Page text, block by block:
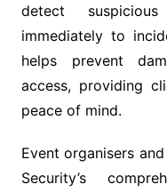
detect
immediately to
helps prevent
access, providing
peace of mind.
Event organisers
Security’s